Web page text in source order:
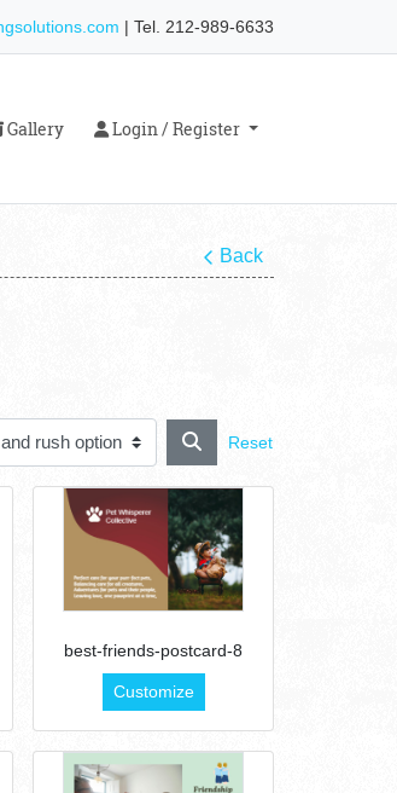
| Tel. 212-989-6633
Gallery
Gallery Login / Register
Login / Register
Back
Reset
best-friends-postcard-8
Customize